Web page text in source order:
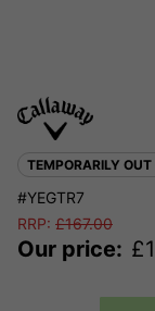
TEMPORARILY
#YEGTR7
RRP: £167.00
Our price: £